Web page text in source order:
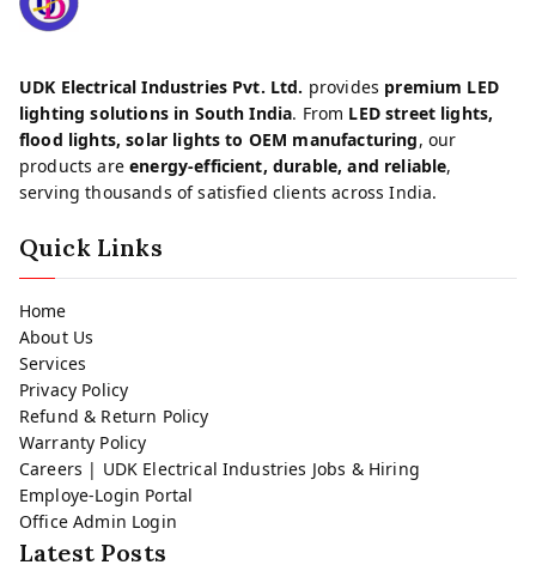
UDK Electrical Industries Pvt. Ltd. provides premium LED
lighting solutions in South India. From LED street lights,
flood lights, solar lights to OEM manufacturing, our
products areenergy-efficient, durable, and reliable,
serving thousands of satisfied clients across India.
Quick Links
Home
About Us
Services
Privacy Policy
Refund & Return Policy
Warranty Policy
Careers | UDK Electrical Industries Jobs & Hiring
Employe-Login Portal
Office Admin Login
Latest Posts